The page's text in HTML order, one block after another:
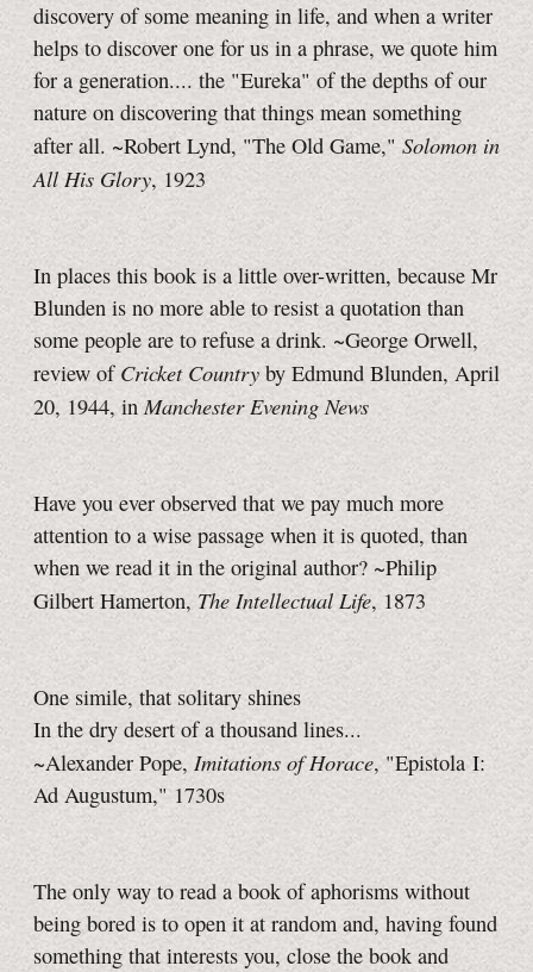
discovery of some meaning in life, and when a writer
helps to discover one for us in a phrase, we quote him
for a generation.... the "Eureka" of the depths of our
nature on discovering that things mean something
after all. ~Robert Lynd, "The Old Game," Solomon in
All His Glory, 1923
In places this book is a little over-written, because Mr
Blunden is no more able to resist a quotation than
some people are to refuse a drink. ~George Orwell,
review of Cricket Country by Edmund Blunden, April
20, 1944, inManchester Evening News
Have you ever observed that we pay much more
attention to a wise passage when it is quoted, than
when we read it in the original author? ~Philip
Gilbert Hamerton, The Intellectual Life, 1873
One simile, that solitary shines
In the dry desert of a thousand lines...
~Alexander Pope, Imitations of Horace, "Epistola I:
Ad Augustum," 1730s
The only way to read a book of aphorisms without
being bored is to open it at random and, having found
something that interests you, close the book and